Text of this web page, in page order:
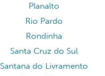
Planalto
Rio Pardo
Rondinha
Santa Cruz do Sul
Santana do Livramento